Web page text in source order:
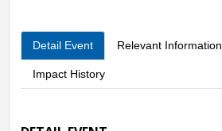
Detail Event Relevant Information
Impact History